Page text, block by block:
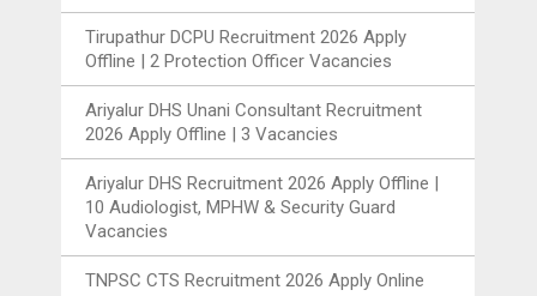
Tirupathur DCPU Recruitment 2026 Apply
Offline | 2 Protection Officer Vacancies
Ariyalur DHS Unani Consultant Recruitment
2026 Apply Offline | 3 Vacancies
Ariyalur DHS Recruitment 2026 Apply Offline |
10 Audiologist, MPHW & Security Guard
Vacancies
TNPSC CTS Recruitment 2026 Apply Online